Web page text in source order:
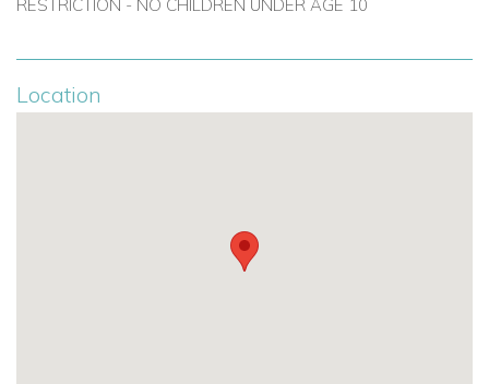
RESTRICTION - NO CHILDREN UNDER AGE 10
Location